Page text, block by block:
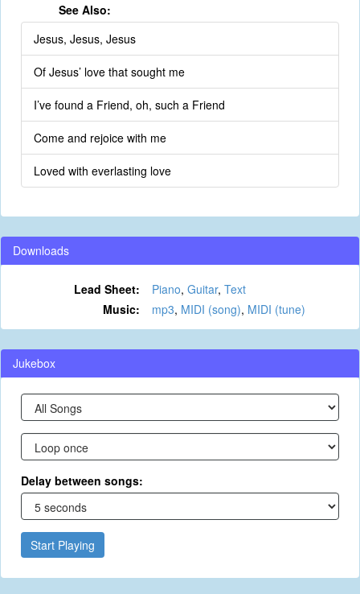
See Also:
Jesus, Jesus, Jesus
Of Jesus’ love that sought me
I’ve found a Friend, oh, such a Friend
Come and rejoice with me
Loved with everlasting love
Downloads
Lead Sheet: Piano, Guitar, Text
Music:
mp3, MIDI (song), MIDI (tune)
Jukebox
Delay between songs:
Start Playing